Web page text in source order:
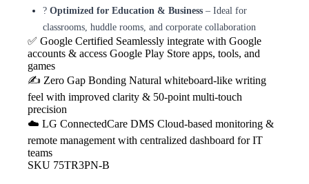
? Optimized for Education & Business– Ideal for
classrooms, huddle rooms, and corporate collaboration
✅ Google Certified Seamlessly integrate with Google
accounts & access Google Play Store apps, tools, and
games
✍️ Zero Gap Bonding Natural whiteboard-like writing
feel with improved clarity & 50-point multi-touch
precision
☁️ LG ConnectedCare DMS Cloud-based monitoring &
remote management with centralized dashboard for IT
teams
SKU 75TR3PN-B